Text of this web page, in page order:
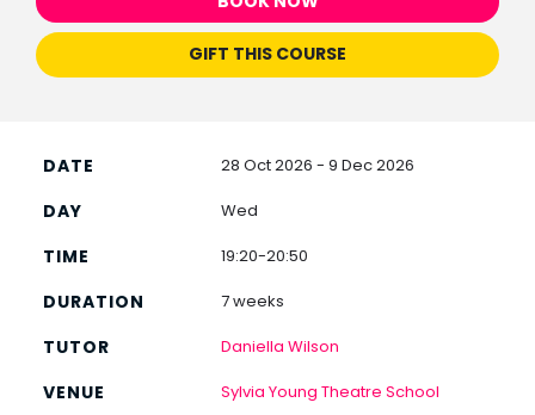
GIFT THIS COURSE
28 Oct 2026 - 9 Dec 2026
Wed
19:20-20:50
7 weeks
Daniella Wilson
Sylvia Young Theatre School